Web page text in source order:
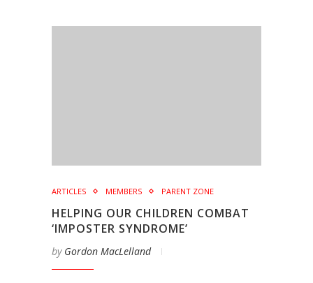
ARTICLES MEMBERS PARENT ZONE
HELPING OUR CHILDREN COMBAT
‘IMPOSTER SYNDROME’
by Gordon MacLelland